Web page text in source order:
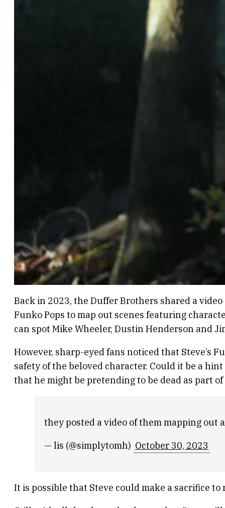
Back in 2023, the Duffer Brothers shared a
Funko Pops to map out scenes featuring
can spot Mike Wheeler, Dustin Henderson and
However, sharp-eyed fans noticed that Steve’s
safety of the beloved character. Could it be a
that he might be pretending to be dead as part of
they posted a video of them mapping out
— lis (@simplytomh) October 30, 2023
It is possible that Steve could make a sacrifice